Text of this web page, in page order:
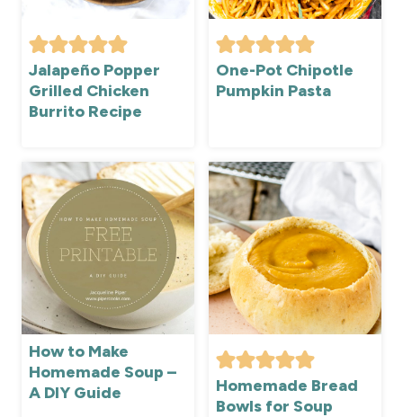
Jalapeño Popper
Grilled Chicken
Burrito Recipe
One-Pot Chipotle
Pumpkin Pasta
How to Make
Homemade Soup –
A DIY Guide
Homemade Bread
Bowls for Soup